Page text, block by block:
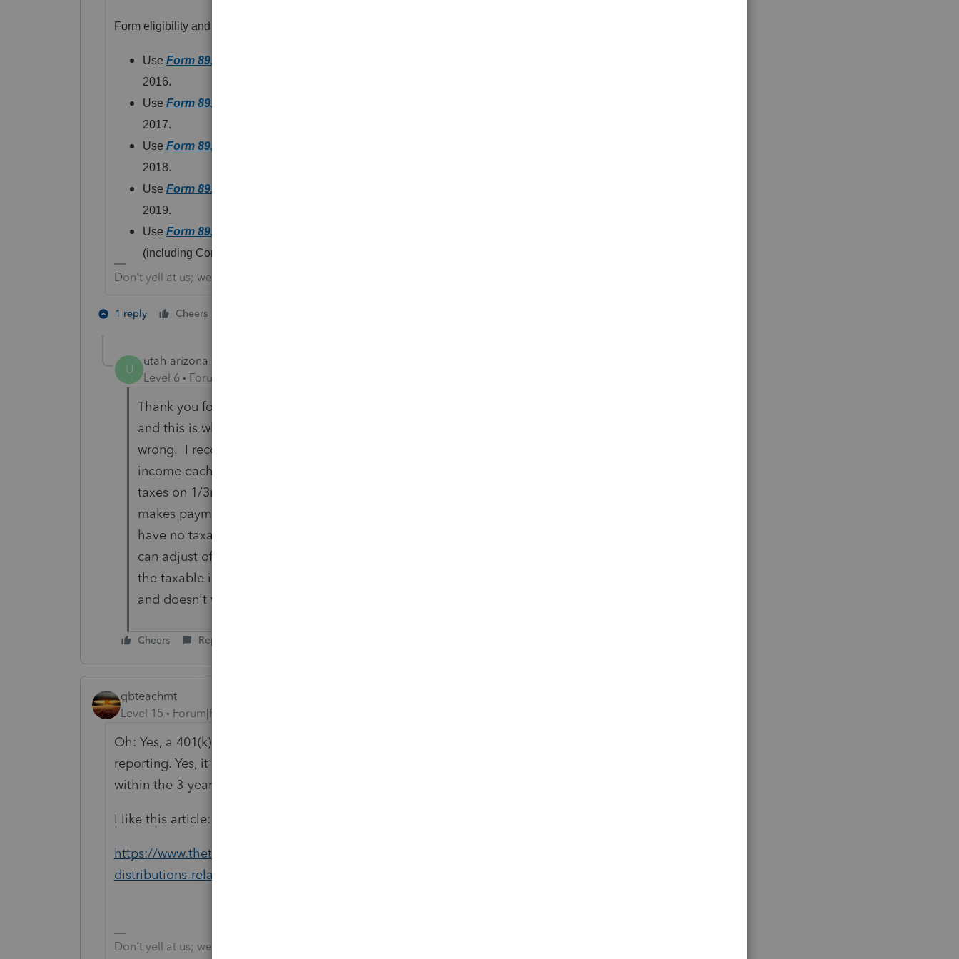
Form eligibility and data entry varies depending on the year of Drake Tax being used:
Use Form 8915-A
2016.
Use Form 8915-B
2017.
Use Form 8915-C
2018.
Use Form 8915-D
2019.
Use Form 8915-E
(including Coronavirus-related distributions).
Don't yell at us; we're volunteers
1 reply Cheers
U
utah-arizona-taxlady
Level 6 Forum|Forum|5 years ago
Thank you for this form instructions. I just read the part about repayment
and this is what I gathered from it. Somebody tell me if I am right or
wrong. I record all payments she makes and they come off the taxable
income each year she makes them. So for 2020 she would have to pay
taxes on 1/3rd of it (since no repayments have been made). Then if she
makes payments during 2021 that amount to the $$ of the 1/3rd she will
have no taxable distribution that year. So if she does that each year she
can adjust off the taxable 1/3. But what about 2020? How can she avoid
the taxable income on the first third? She is just getting back on her feet
and doesn't want to pay the taxes on it right now.
Cheers Reply
qbteachmt
Level 15
Forum|Forum|5 years ago
Oh: Yes, a 401(k) is fine. Yes, the repayments will result in Amended tax
reporting. Yes, it can start now, which is in 2021, but would be considered
within the 3-year "rollover provision."
I like this article:
https://www.thetaxadviser.com/issues/2020/nov/retirement-plan-early-
distributions-related-to-coronavirus.html
Don't yell at us; we're volunteers